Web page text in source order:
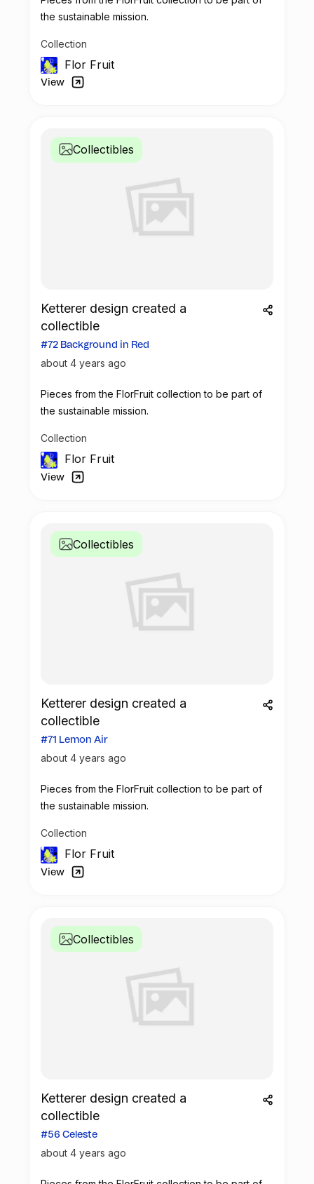
the sustainable mission.
Collection
Flor Fruit
View
Collectibles
Ketterer design created a
collectible
#72 Background in Red
about 4 years ago
Pieces from the FlorFruit collection to be part of
the sustainable mission.
Collection
Flor Fruit
View
Collectibles
Ketterer design created a
collectible
#71 Lemon Air
about 4 years ago
Pieces from the FlorFruit collection to be part of
the sustainable mission.
Collection
Flor Fruit
View
Collectibles
Ketterer design created a
collectible
#56 Celeste
about 4 years ago